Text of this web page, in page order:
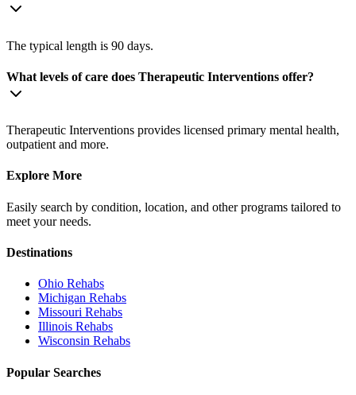
The typical length is 90 days.
What levels of care does Therapeutic Interventions offer?
Therapeutic Interventions provides licensed primary mental health,
outpatient and more.
Explore More
Easily search by condition, location, and other programs tailored to
meet your needs.
Destinations
Ohio Rehabs
Michigan Rehabs
Missouri Rehabs
Illinois Rehabs
Wisconsin Rehabs
Popular Searches